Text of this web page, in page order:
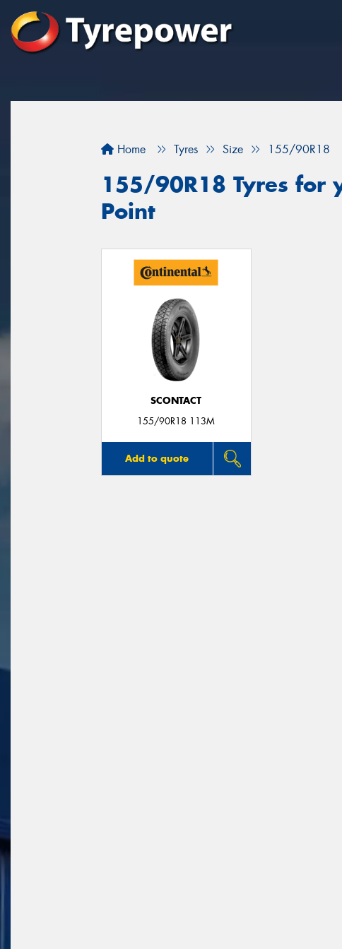
Home Tyres Size 155/90R18
155/90R18 Tyres for
Point
SCONTACT
155/90R18 113M
Add to quote